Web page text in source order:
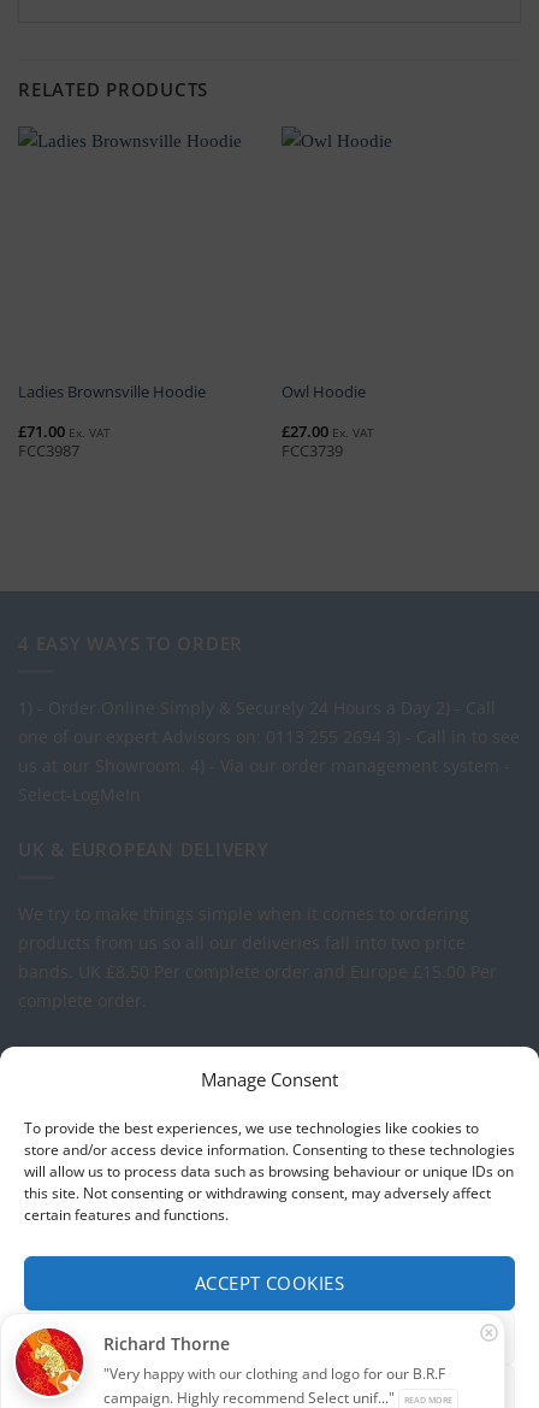
Manage Consent
To provide the best experiences, we use technologies like cookies to
store and/or access device information. Consenting to these technologies
will allow us to process data such as browsing behaviour or unique IDs on
this site. Not consenting or withdrawing consent, may adversely affect
certain features and functions.
ACCEPT COOKIES
FUNCTIONAL ONLY
VIEW PREFERENCES
RELATED PRODUCTS
Ladies Brownsville Hoodie
£71.00 Ex. VAT
FCC3987
Owl Hoodie
£27.00 Ex. VAT
FCC3739
All our prices include one application of your Company Logo
per garment. We can apply your logo to any garment in
embroidery or vinyl transfer. The logo will be up to a
maximum of 10cm in width. Set-up charges may apply to
© 2026 Select Branding Solutions : 0113 255 2694
Stripe
MasterCard
Richard Thorne
"Very happy with our clothing and logo for our B.R.F
campaign. Highly recommend Select unif..."
READ MORE